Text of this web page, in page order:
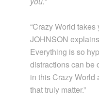
“Crazy World takes
JOHNSON
Everything is so
distractions can be
in this Crazy World
that truly matter.”